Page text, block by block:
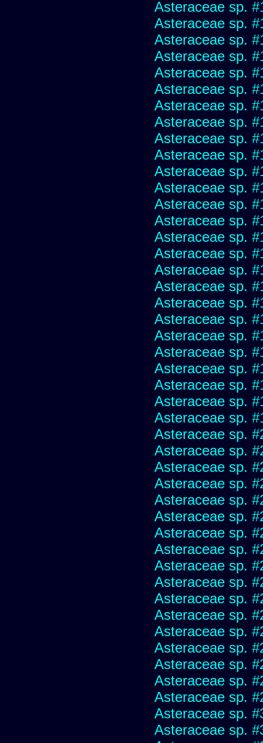
Asteraceae sp.
Asteraceae sp.
Asteraceae sp.
Asteraceae sp.
Asteraceae sp.
Asteraceae sp.
Asteraceae sp.
Asteraceae sp.
Asteraceae sp.
Asteraceae sp.
Asteraceae sp.
Asteraceae sp.
Asteraceae sp.
Asteraceae sp.
Asteraceae sp.
Asteraceae sp.
Asteraceae sp.
Asteraceae sp.
Asteraceae sp.
Asteraceae sp.
Asteraceae sp.
Asteraceae sp.
Asteraceae sp.
Asteraceae sp.
Asteraceae sp.
Asteraceae sp.
Asteraceae sp.
Asteraceae sp.
Asteraceae sp.
Asteraceae sp.
Asteraceae sp.
Asteraceae sp.
Asteraceae sp.
Asteraceae sp.
Asteraceae sp.
Asteraceae sp.
Asteraceae sp.
Asteraceae sp.
Asteraceae sp.
Asteraceae sp.
Asteraceae sp.
Asteraceae sp.
Asteraceae sp.
Asteraceae sp.
Asteraceae sp.